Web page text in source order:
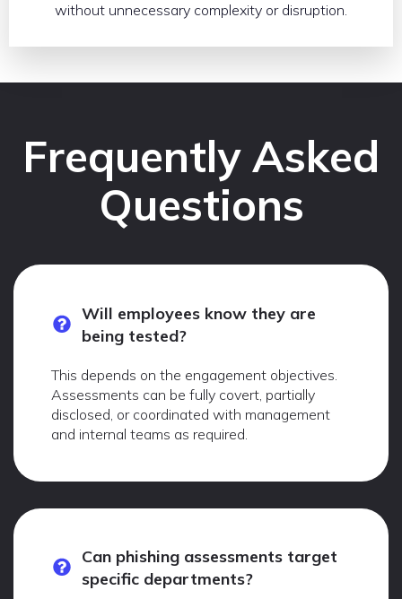
without unnecessary complexity or disruption.
Frequently Asked
Questions
Will employees know they are
being tested?
This depends on the engagement objectives.
Assessments can be fully covert, partially
disclosed, or coordinated with management
and internal teams as required.
Can phishing assessments target
specific departments?